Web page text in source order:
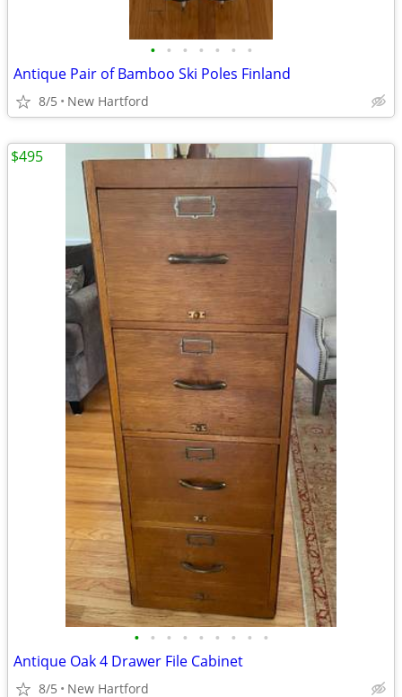
• • • • • • •
Antique Pair of Bamboo Ski Poles Finland
8/5 New Hartford
• • • • • • • • •
Antique Oak 4 Drawer File Cabinet
8/5 New Hartford
$495